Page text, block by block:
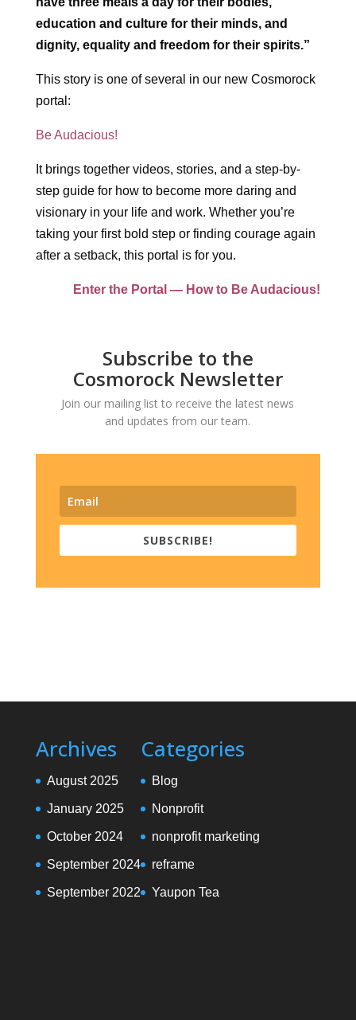
education and culture for their minds, and
dignity, equality and freedom for their spirits.”
This story is one of several in our new Cosmorock
portal:
Be Audacious!
It brings together videos, stories, and a step-by-
step guide for how to become more daring and
visionary in your life and work. Whether you’re
taking your first bold step or finding courage again
after a setback, this portal is for you.
Enter the Portal — How to Be Audacious!
Subscribe to the
Cosmorock Newsletter
Join our mailing list to receive the latest news
and updates from our team.
SUBSCRIBE!
Archives
August 2025
January 2025
October 2024
September 2024
September 2022
Categories
Blog
Nonprofit
nonprofit marketing
reframe
Yaupon Tea